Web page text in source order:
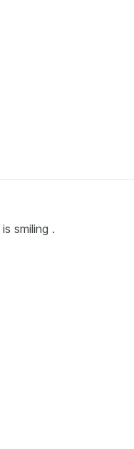
smiling .